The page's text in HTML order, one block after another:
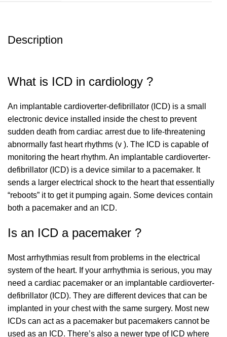
Description
What is ICD in cardiology ?
An implantable cardioverter-defibrillator (ICD) is a small
electronic device installed inside the chest to prevent
sudden death from cardiac arrest due to life-threatening
abnormally fast heart rhythms (v ). The ICD is capable of
monitoring the heart rhythm. An implantable cardioverter-
defibrillator (ICD) is a device similar to a pacemaker. It
sends a larger electrical shock to the heart that essentially
“reboots” it to get it pumping again. Some devices contain
both a pacemaker and an ICD.
Is an ICD a pacemaker ?
Most arrhythmias result from problems in the electrical
system of the heart. If your arrhythmia is serious, you may
need a cardiac pacemaker or an implantable cardioverter-
defibrillator (ICD). They are different devices that can be
implanted in your chest with the same surgery. Most new
ICDs can act as a pacemaker but pacemakers cannot be
used as an ICD. There’s also a newer type of ICD where